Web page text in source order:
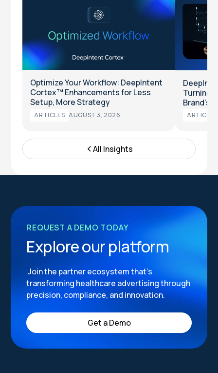
Optimize Your Workflow: DeepIntent
Cortex™ Enhancements for Less
Setup, More Strategy
ARTICLES AUGUST 3, 2026
Turning
Brand’s
ARTICLES
All Insights
REQUEST A DEMO TODAY
Explore our platform
Join the partner ecosystem that’s
transforming healthcare advertising through
precision, compliance, and innovation.
Get a Demo